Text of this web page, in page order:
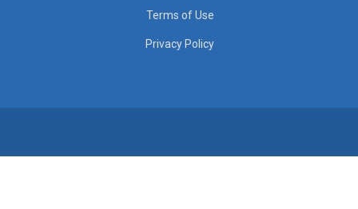
Terms of Use
Privacy Policy